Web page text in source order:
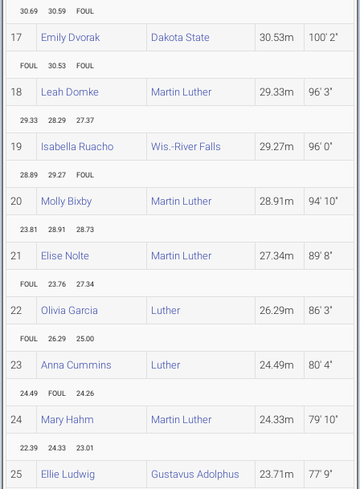
30.69 30.59 FOUL
17 Emily Dvorak Dakota State 30.53m 100' 2"
FOUL 30.53 FOUL
18 Leah Domke Martin Luther 29.33m 96' 3"
29.33 28.29 27.37
19 Isabella Ruacho Wis.-River Falls 29.27m 96' 0"
28.89 29.27 FOUL
20 Molly Bixby Martin Luther 28.91m 94' 10"
23.81 28.91 28.73
21 Elise Nolte Martin Luther 27.34m 89' 8"
FOUL 23.76 27.34
22 Olivia Garcia Luther 26.29m 86' 3"
FOUL 26.29 25.00
23 Anna Cummins Luther 24.49m 80' 4"
24.49 FOUL 24.26
24 Mary Hahm Martin Luther 24.33m 79' 10"
22.39 24.33 23.01
25 Ellie Ludwig Gustavus Adolphus 23.71m 77' 9"